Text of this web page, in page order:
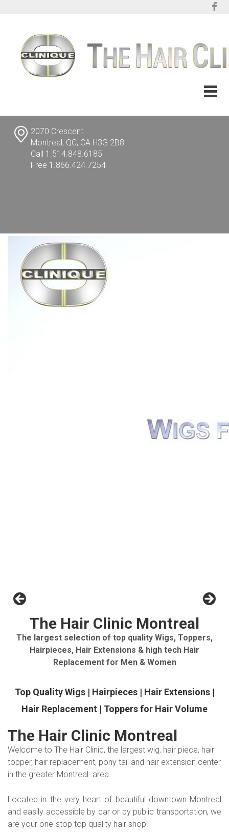
2070 Crescent
Montreal, QC, CA H3G 2B8
Call 1.514.848.6185
Free 1.866.424.7254
The Hair Clinic Montreal
The largest selection of top quality Wigs, Toppers,
Hairpieces, Hair Extensions & high tech Hair
Replacement for Men & Women
Top Quality Wigs | Hairpieces | Hair Extensions |
Hair Replacement | Toppers for Hair Volume
The Hair Clinic Montreal
Welcome to The Hair Clinic, the largest wig, hair piece, hair
topper, hair replacement, pony tail and hair extension center
in the greater Montreal area.
Located in the very heart of beautiful downtown Montreal
and easily accessible by car or by public transportation, we
are your one-stop top quality hair shop.